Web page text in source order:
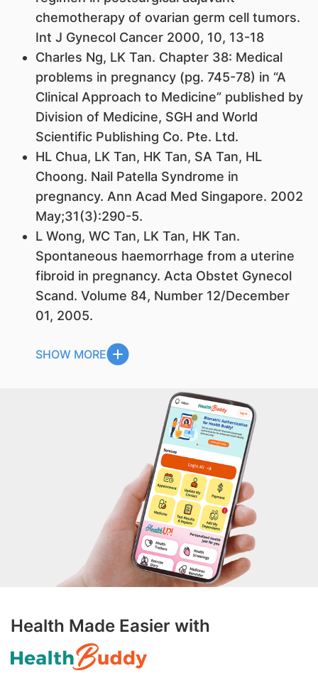
chemotherapy of ovarian germ cell tumors.
Int J Gynecol Cancer 2000, 10, 13-18
Charles Ng, LK Tan. Chapter 38: Medical
problems in pregnancy (pg. 745-78) in “A
Clinical Approach to Medicine” published by
Division of Medicine, SGH and World
Scientific Publishing Co. Pte. Ltd.
HL Chua, LK Tan, HK Tan, SA Tan, HL
Choong. Nail Patella Syndrome in
pregnancy. Ann Acad Med Singapore. 2002
May;31(3):290-5.
L Wong, WC Tan, LK Tan, HK Tan.
Spontaneous haemorrhage from a uterine
fibroid in pregnancy. Acta Obstet Gynecol
Scand. Volume 84, Number 12/December
01, 2005.
SHOW MORE
Health Made Easier with